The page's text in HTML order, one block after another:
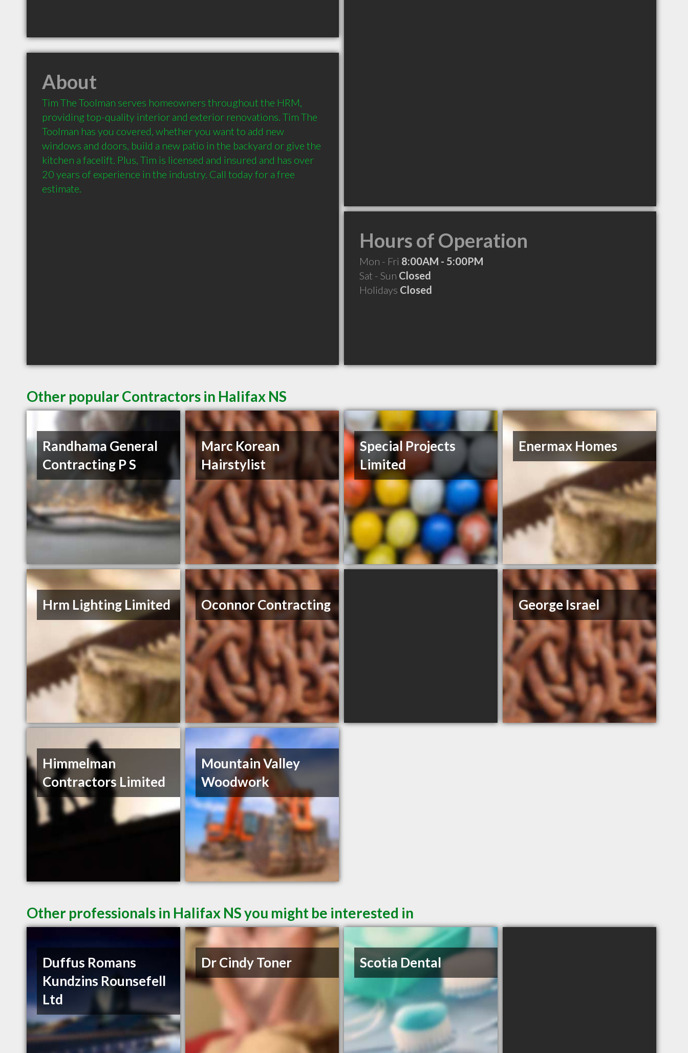
About
Tim The Toolman serves homeowners throughout the HRM,
providing top-quality interior and exterior renovations. Tim The
Toolman has you covered, whether you want to add new
windows and doors, build a new patio in the backyard or give the
kitchen a facelift. Plus, Tim is licensed and insured and has over
20 years of experience in the industry. Call today for a free
Hours of Operation
Mon - Fri 8:00AM - 5:00PM
Sat - Sun Closed
Holidays Closed
Other popular Contractors in Halifax NS
Randhama General
Contracting P S
Marc Korean
Hairstylist
Special Projects
Limited
Enermax Homes
Hrm Lighting Limited Oconnor Contracting George Israel
Himmelman
Contractors Limited
Mountain Valley
Woodwork
Other professionals in Halifax NS you might be interested in
Duffus Romans
Kundzins Rounsefell
Ltd
Dr Cindy Toner Scotia Dental